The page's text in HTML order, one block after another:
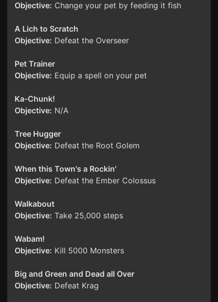
Objective: Change your pet by feeding it fish
A Lich to Scratch
Objective: Defeat the Overseer
Pet Trainer
Objective: Equip a spell on your pet
Ka-Chunk!
Objective: N/A
Tree Hugger
Objective: Defeat the Root Golem
When this Town's a Rockin'
Objective: Defeat the Ember Colossus
Walkabout
Objective: Take 25,000 steps
Wabam!
Objective: Kill 5000 Monsters
Big and Green and Dead all Over
Objective: Defeat Krag